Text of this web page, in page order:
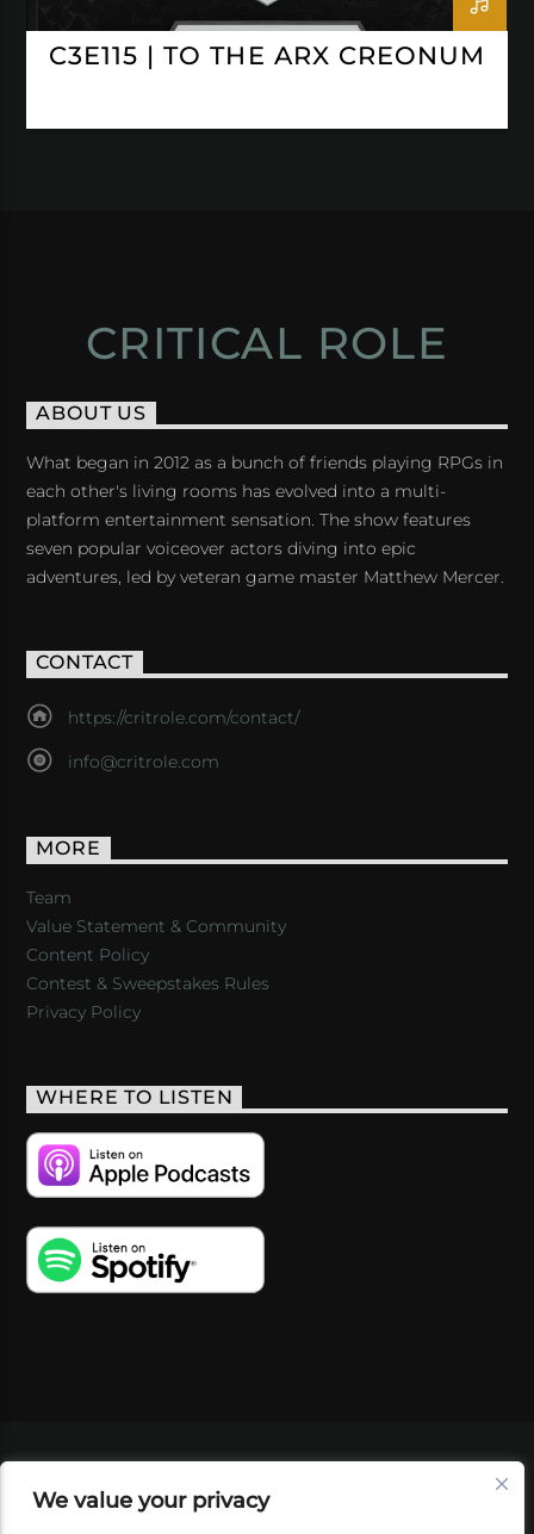
We value your privacy
C3E115 | TO THE ARX CREONUM
CRITICAL ROLE
ABOUT US
What began in 2012 as a bunch of friends playing RPGs in
each other's living rooms has evolved into a multi-
platform entertainment sensation. The show features
seven popular voiceover actors diving into epic
adventures, led by veteran game master Matthew Mercer.
CONTACT
https://critrole.com/contact/
info@critrole.com
MORE
Team
Value Statement & Community
Content Policy
Contest & Sweepstakes Rules
Privacy Policy
WHERE TO LISTEN
SHOP
FOUNDATION